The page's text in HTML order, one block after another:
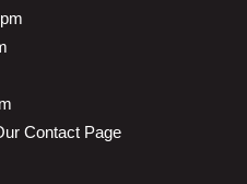
Contact Page